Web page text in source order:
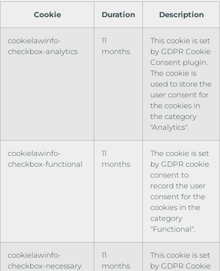
Cookie Duration Description
cookielawinfo-
checkbox-analytics
11
months
This cookie is set
by GDPR Cookie
Consent plugin.
The cookie is
used to store the
user consent for
the cookies in
the category
"Analytics".
cookielawinfo-
checkbox-functional
11
months
The cookie is set
by GDPR cookie
consent to
record the user
consent for the
cookies in the
category
"Functional".
cookielawinfo-
checkbox-necessary
11
months
This cookie is set
by GDPR Cookie